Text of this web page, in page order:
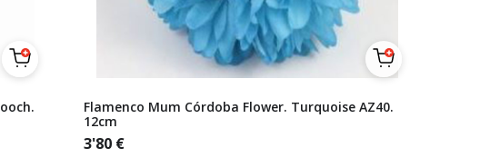
Flamenco Mum Córdoba Flower. Turquoise AZ40.
12cm
3'80 €